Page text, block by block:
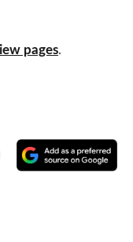
pages.
Share